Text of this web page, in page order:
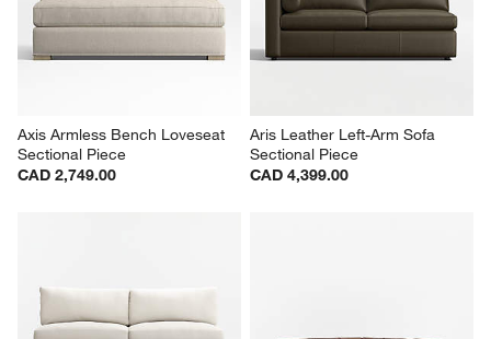
Axis Armless Bench Loveseat
Sectional Piece
CAD 2,749.00
Aris Leather Left-Arm Sofa
Sectional Piece
CAD 4,399.00